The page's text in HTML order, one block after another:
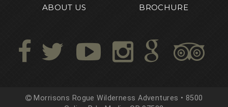
ABOUT US
BROCHURE
Morrisons Rogue Wilderness Adventures • 8500